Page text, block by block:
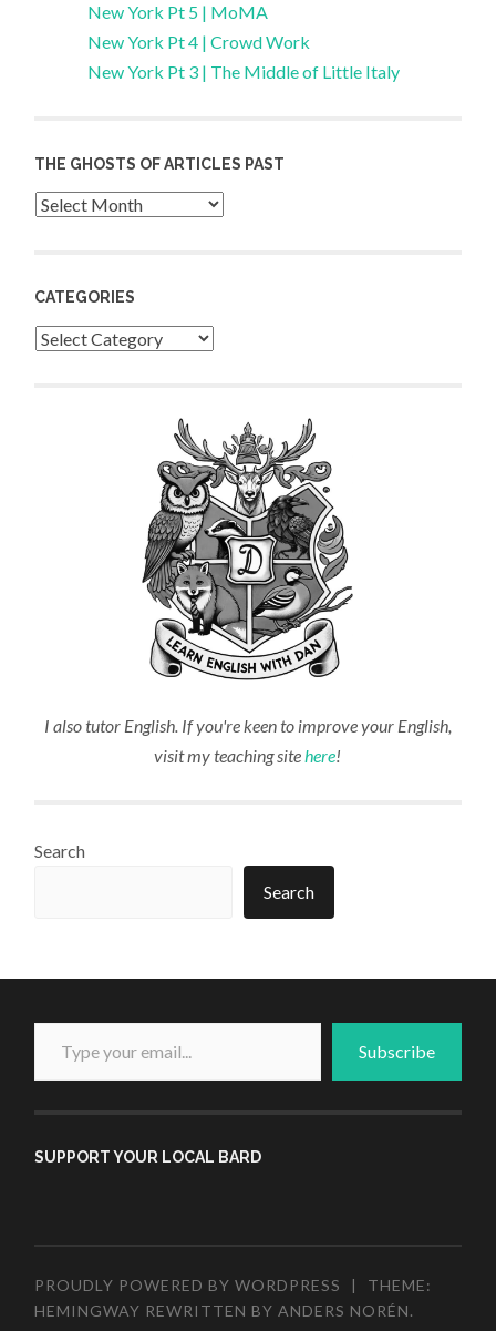
New York Pt 5 | MoMA
New York Pt 4 | Crowd Work
New York Pt 3 | The Middle of Little Italy
THE GHOSTS OF ARTICLES PAST
Archives
CATEGORIES
Categories
I also tutor English. If you're keen to improve your English,
visit my teaching sitehere!
Search
Search
Type your email...
Subscribe
SUPPORT YOUR LOCAL BARD
PROUDLY POWERED BY WORDPRESS
THEME:
HEMINGWAY REWRITTEN BYANDERS NORÉN.